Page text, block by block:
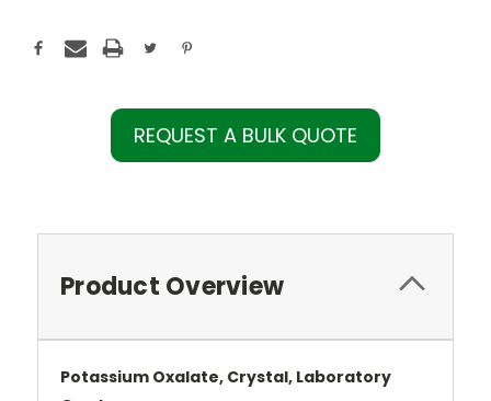
REQUEST A BULK QUOTE
Product Overview
Potassium Oxalate, Crystal, Laboratory